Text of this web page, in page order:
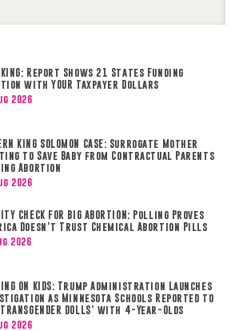
Report Shows 21 States Funding
with YOUR Taxpayer Dollars
2026
KING SOLOMON CASE: Surrogate Mother
to Save Baby from Contractual Parents
Abortion
2026
CHECK FOR BIG ABORTION: Polling Proves
Doesn’t Trust Chemical Abortion Pills
2026
ON KIDS: Trump Administration Launches
as Minnesota Schools Reported to
DOLLS’ with 4-Year-Olds
2026